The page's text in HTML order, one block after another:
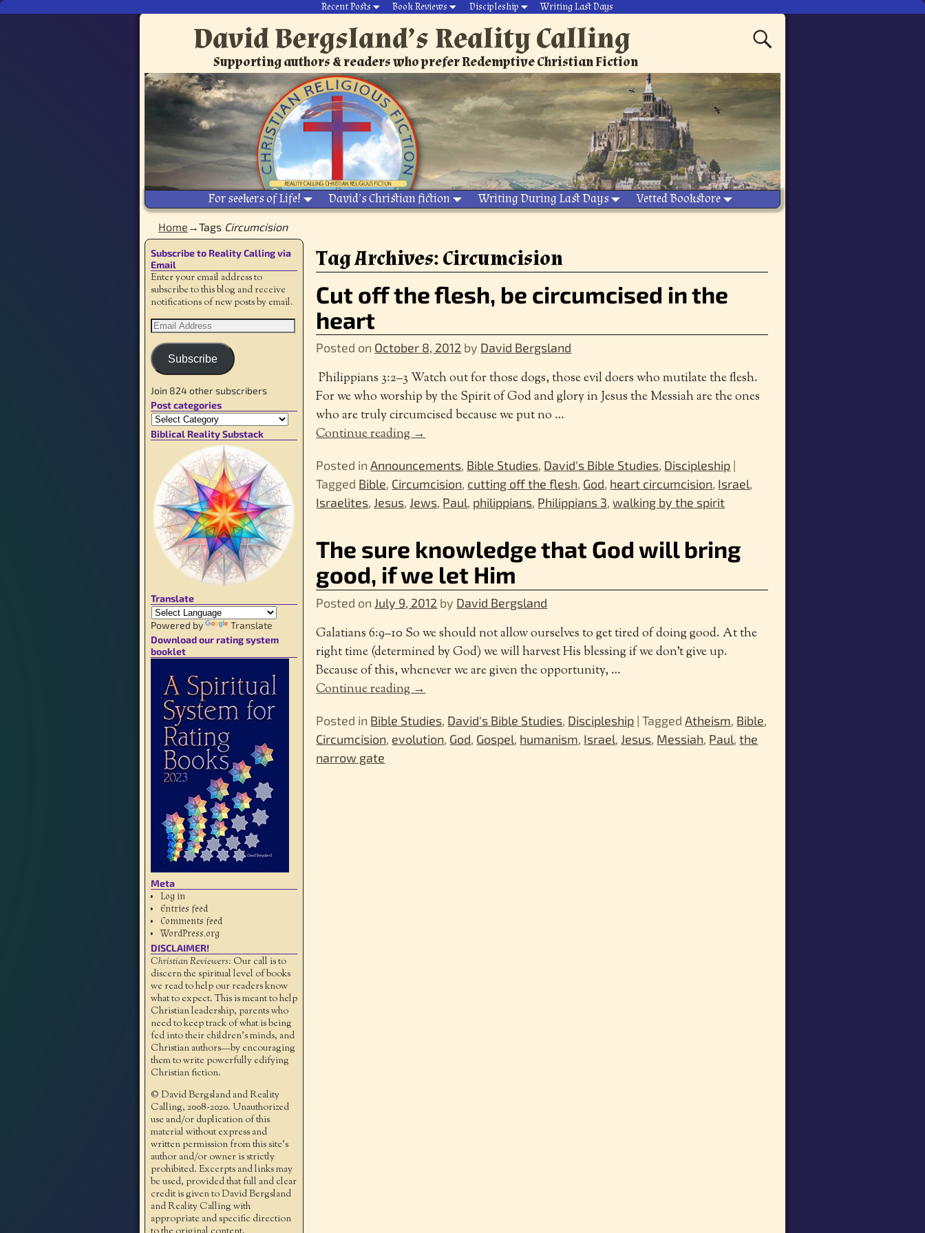
Recent Posts Book Reviews Discipleship Writing Last Days
David Bergsland’s Reality Calling
Supporting authors & readers who prefer Redemptive Christian Fiction
For seekers of Life! David’s Christian fiction Writing During Last Days Vetted Bookstore
Home →Tags Circumcision
Tag Archives:Circumcision
Cut off the flesh, be circumcised in the
heart
Posted on October 8, 2012 by David Bergsland
Philippians 3:2–3 Watch out for those dogs, those evil doers who mutilate the flesh.
For we who worship by the Spirit of God and glory in Jesus the Messiah are the ones
who are truly circumcised because we put no …
Continue reading →
Posted in Announcements, Bible Studies, David's Bible Studies, Discipleship |
Tagged Bible, Circumcision, cutting off the flesh, God, heart circumcision, Israel,
Israelites, Jesus, Jews, Paul, philippians, Philippians 3,walking by the spirit
The sure knowledge that God will bring
good, if we let Him
Posted on July 9, 2012 by David Bergsland
Galatians 6:9–10 So we should not allow ourselves to get tired of doing good. At the
right time (determined by God) we will harvest His blessing if we don’t give up.
Because of this, whenever we are given the opportunity, …
Continue reading →
Posted in Bible Studies, David's Bible Studies, Discipleship |Tagged Atheism, Bible,
Circumcision, evolution, God, Gospel, humanism, Israel, Jesus, Messiah, Paul,the
narrow gate
Subscribe to Reality Calling via
Email
Enter your email address to
subscribe to this blog and receive
notifications of new posts by email.
Subscribe
Join 824 other subscribers
Post categories
Biblical Reality Substack
Translate
Powered by
Translate
Download our rating system
booklet
Meta
Log in
Entries feed
Comments feed
WordPress.org
DISCLAIMER!
Christian Reviewers: Our call is to
discern the spiritual level of books
we read to help our readers know
what to expect. This is meant to help
Christian leadership, parents who
need to keep track of what is being
fed into their children's minds, and
Christian authors—by encouraging
them to write powerfully edifying
Christian fiction.
© David Bergsland and Reality
Calling, 2008-2020. Unauthorized
use and/or duplication of this
material without express and
written permission from this site’s
author and/or owner is strictly
prohibited. Excerpts and links may
be used, provided that full and clear
credit is given to David Bergsland
and Reality Calling with
appropriate and specific direction